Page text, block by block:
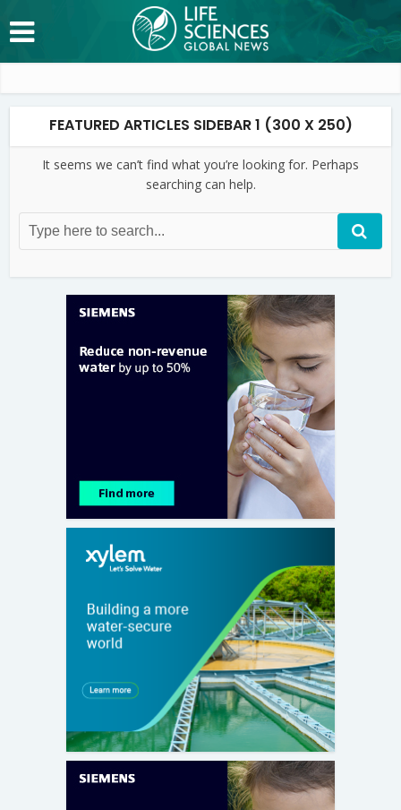
FEATURED ARTICLES SIDEBAR 1 (300 X 250)
It seems we can’t find what you’re looking for. Perhaps
searching can help.